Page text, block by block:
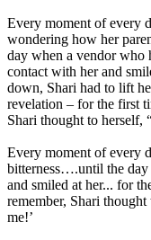
Every moment of every
wondering how her
day when a vendor who
contact with her and
down, Shari had to lift
revelation – for the first
Shari thought to herself,
Every moment of every
bitterness….until the day
and smiled at her... for
remember, Shari
me!’